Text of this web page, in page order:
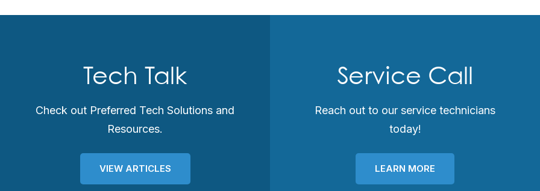
Tech Talk
Check out Preferred Tech Solutions and
Resources.
VIEW ARTICLES
Service Call
Reach out to our service technicians
today!
LEARN MORE